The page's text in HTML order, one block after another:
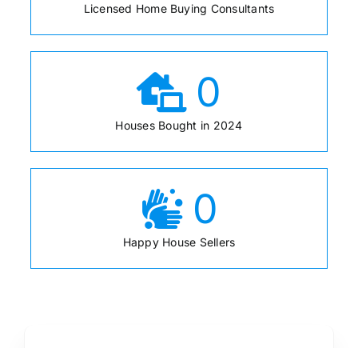
Licensed Home Buying Consultants
0
Houses Bought in 2024
0
Happy House Sellers